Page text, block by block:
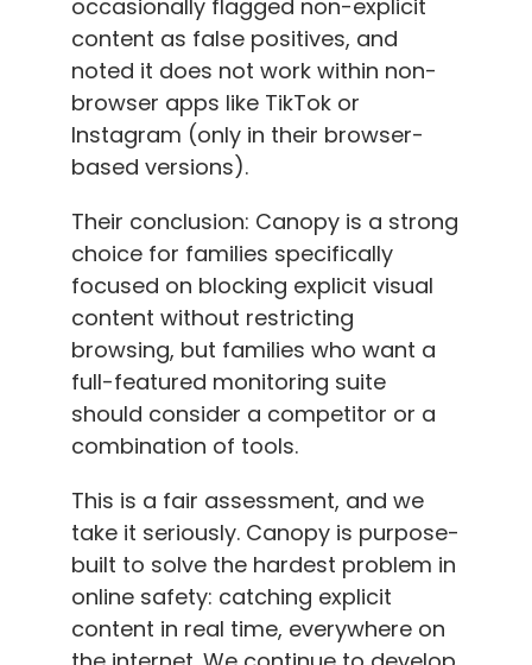
occasionally flagged non-explicit
content as false positives, and
noted it does not work within non-
browser apps like TikTok or
Instagram (only in their browser-
based versions).
Their conclusion: Canopy is a strong
choice for families specifically
focused on blocking explicit visual
content without restricting
browsing, but families who want a
full-featured monitoring suite
should consider a competitor or a
combination of tools.
This is a fair assessment, and we
take it seriously. Canopy is purpose-
built to solve the hardest problem in
online safety: catching explicit
content in real time, everywhere on